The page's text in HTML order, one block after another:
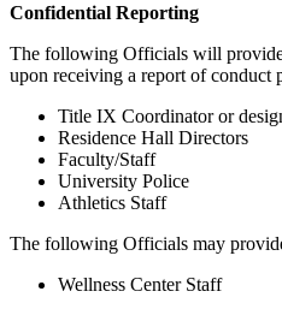
Confidential Reporting
The following Officials will
upon receiving a report of conduct
Title IX Coordinator or
Residence Hall Directors
Faculty/Staff
University Police
Athletics Staff
The following Officials may
Wellness Center Staff